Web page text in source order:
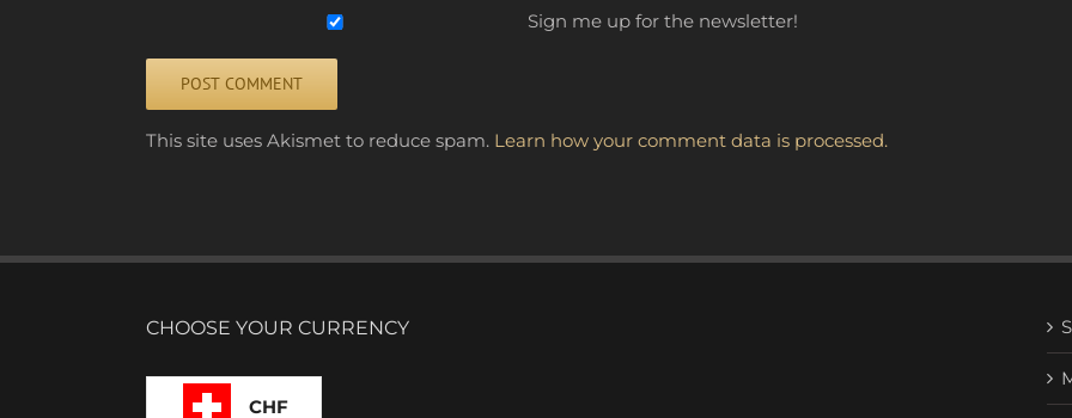
Sign me up for the newsletter!
This site uses Akismet to reduce spam. Learn how your comment data is processed.
CHOOSE YOUR CURRENCY
CHF